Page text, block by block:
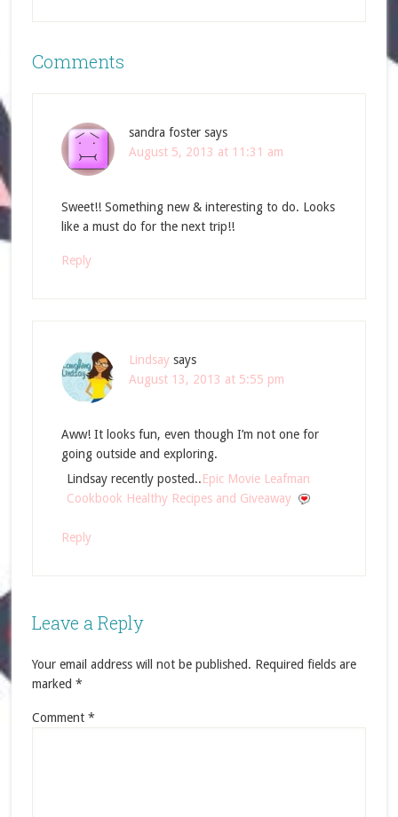
Comments
sandra foster says
August 5, 2013 at 11:31 am
Sweet!! Something new & interesting to do. Looks
like a must do for the next trip!!
Reply
Lindsay says
August 13, 2013 at 5:55 pm
Aww! It looks fun, even though I’m not one for
going outside and exploring.
Lindsay recently posted..Epic Movie Leafman
Cookbook Healthy Recipes and Giveaway
Reply
Leave a Reply
Your email address will not be published. Required fields are
marked *
Comment *